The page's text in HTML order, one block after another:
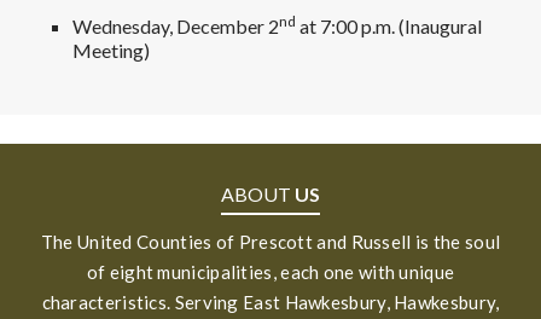
Wednesday, December 2nd at 7:00 p.m. (Inaugural
Meeting)
ABOUT US
The United Counties of Prescott and Russell is the soul
of eight municipalities, each one with unique
characteristics. Serving East Hawkesbury, Hawkesbury,